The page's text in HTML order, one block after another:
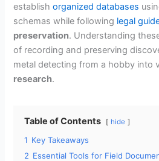
establishorganized databases
schemas while following legal
preservation. Understanding
of recording and preserving
metal detecting from a hobby into
research.
Table of Contents hide
1 Key Takeaways
2 Essential Tools for Field